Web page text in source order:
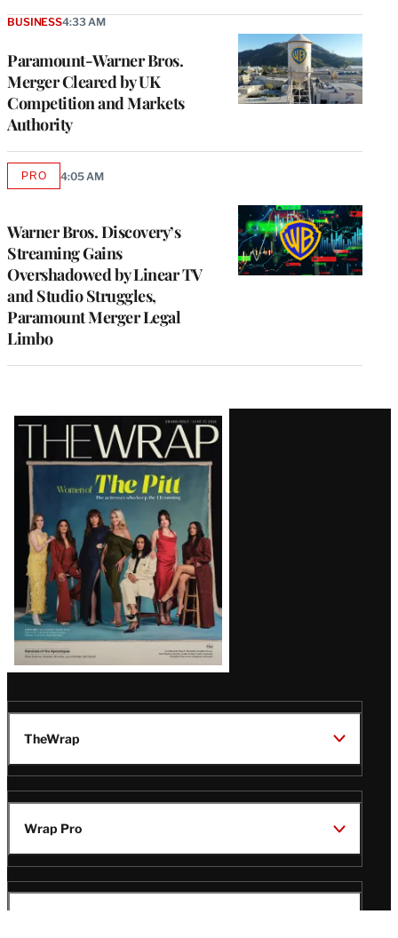
Paramount-Warner Bros.
Merger Cleared by UK
Competition and Markets
Authority
BUSINESS4:33 AM
Warner Bros. Discovery’s
Streaming Gains
Overshadowed by Linear TV
and Studio Struggles,
Paramount Merger Legal
Limbo
PROAVAILABLE
4:05 AM
Latest
Magazine
Issue
TheWrap
Wrap Pro